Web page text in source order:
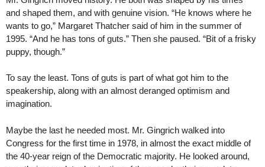
and shaped them, and with genuine vision. “He knows where he
wants to go,” Margaret Thatcher said of him in the summer of
1995. “And he has tons of guts.” Then she paused. “Bit of a frisky
puppy, though.”
To say the least. Tons of guts is part of what got him to the
speakership, along with an almost deranged optimism and
imagination.
Maybe the last he needed most. Mr. Gingrich walked into
Congress for the first time in 1978, in almost the exact middle of
the 40-year reign of the Democratic majority. He looked around,